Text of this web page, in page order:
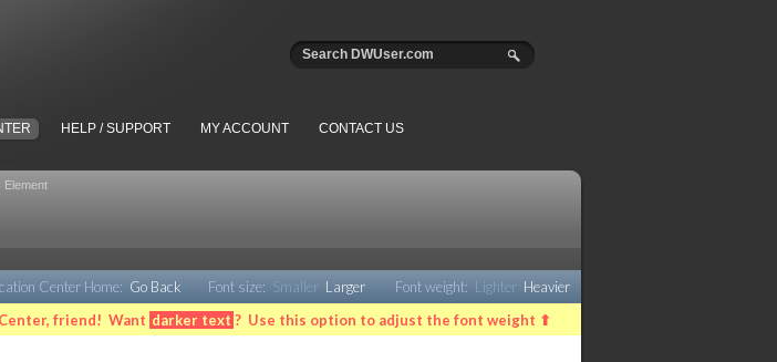
HELP / SUPPORT MY ACCOUNT CONTACT US
Element
Center Home: Go Back Font size: Smaller Larger Font weight: Lighter Heavier
friend! Want darker text ? Use this option to adjust the font weight ⬆